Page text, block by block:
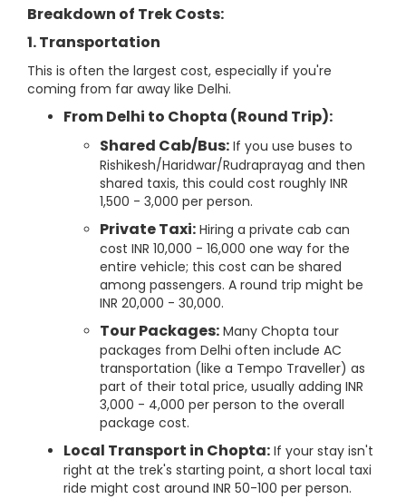
Breakdown of Trek Costs:
1. Transportation
This is often the largest cost, especially if you're
coming from far away like Delhi.
From Delhi to Chopta (Round Trip):
Shared Cab/Bus: If you use buses to
Rishikesh/Haridwar/Rudraprayag and then
shared taxis, this could cost roughly INR
1,500 - 3,000 per person.
Private Taxi: Hiring a private cab can
cost INR 10,000 - 16,000 one way for the
entire vehicle; this cost can be shared
among passengers. A round trip might be
INR 20,000 - 30,000.
Tour Packages: Many Chopta tour
packages from Delhi often include AC
transportation (like a Tempo Traveller) as
part of their total price, usually adding INR
3,000 - 4,000 per person to the overall
package cost.
Local Transport in Chopta: If your stay isn't
right at the trek's starting point, a short local taxi
ride might cost around INR 50-100 per person.